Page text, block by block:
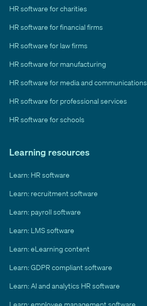
Learning resources
Learn: HR software
Learn: recruitment software
Learn: payroll software
Learn: LMS software
Learn: eLearning content
Learn: GDPR compliant software
Learn: AI and analytics HR software
HR software for charities
HR software for financial firms
HR software for law firms
HR software for manufacturing
HR software for media and communications
HR software for professional services
HR software for schools